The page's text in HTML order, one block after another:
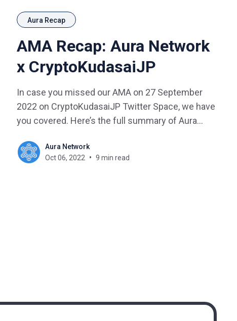
Aura Recap
AMA Recap: Aura Network
x CryptoKudasaiJP
In case you missed our AMA on 27 September
2022 on CryptoKudasaiJP Twitter Space, we have
you covered. Here’s the full summary of Aura
Aura Network
Oct 06, 2022
9 min read